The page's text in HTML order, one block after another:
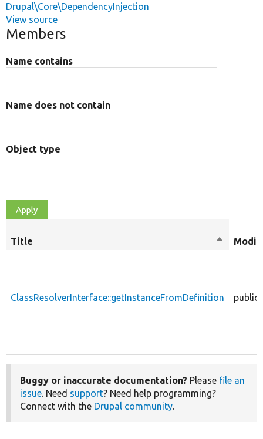
Drupal\Core\DependencyInjection
View source
Members
Name contains
Name does not contain
Object type
Title
Sort
ClassResolverInterface::getInstanceFromDefinition public
Buggy or inaccurate documentation? Please file an
issue. Need support? Need help programming?
Connect with the Drupal community.